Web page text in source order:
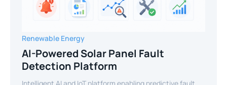
Renewable Energy
AI-Powered Solar Panel Fault
Detection Platform